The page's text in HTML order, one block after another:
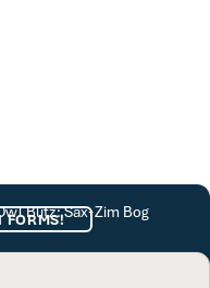
Blitz: Sax-Zim Bog
FORMS!